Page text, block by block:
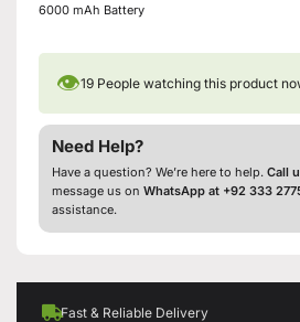
6000 mAh Battery
👁19 People watching this product
Need Help?
Have a question? We’re here to help. Call
message us on WhatsApp at +92 333
assistance.
Fast & Reliable Delivery